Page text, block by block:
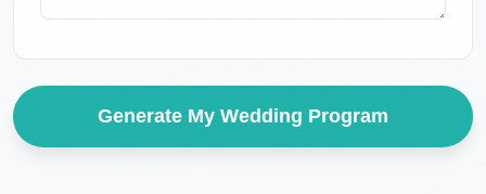
Generate My Wedding Program